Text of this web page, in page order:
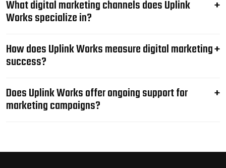
What digital marketing channels does Uplink
Works specialize in?
How does Uplink Works measure digital marketing
success?
Does Uplink Works offer ongoing support for
marketing campaigns?